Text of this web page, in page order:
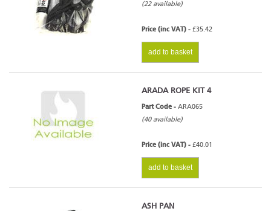
(22 available)
Price (inc VAT) - £35.42
add to basket
ARADA ROPE KIT 4
Part Code - ARA065
(40 available)
Price (inc VAT) - £40.01
add to basket
ASH PAN